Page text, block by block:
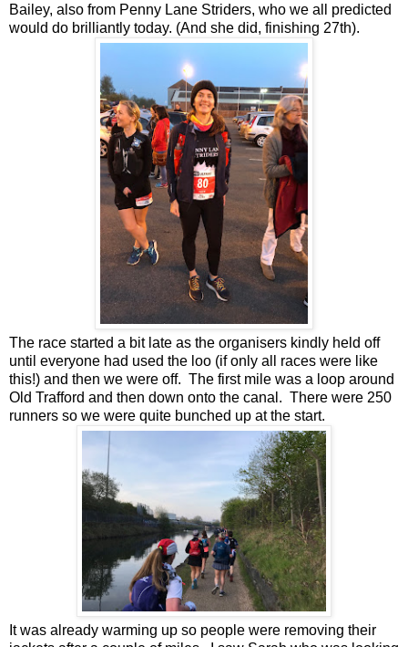
Bailey, also from Penny Lane Striders, who we all predicted
would do brilliantly today. (And she did, finishing 27th).
The race started a bit late as the organisers kindly held off
until everyone had used the loo (if only all races were like
this!) and then we were off. The first mile was a loop around
Old Trafford and then down onto the canal. There were 250
runners so we were quite bunched up at the start.
It was already warming up so people were removing their